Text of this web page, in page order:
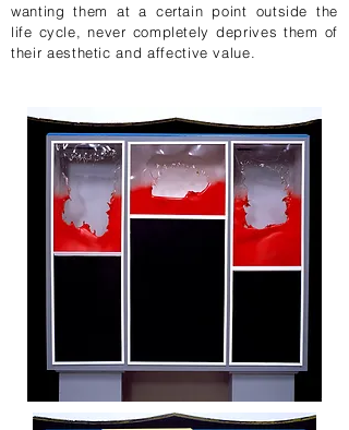
wanting them at a certain point outside the
life cycle, never completely deprives them of
their aesthetic and affective value.